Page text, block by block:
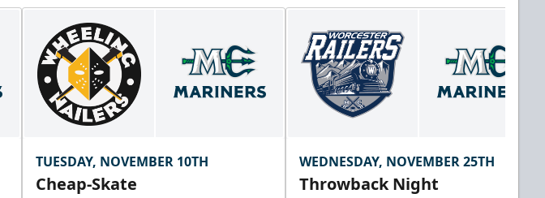
TUESDAY, NOVEMBER 10TH
Cheap-Skate
WEDNESDAY, NOVEMBER 25TH
Throwback Night